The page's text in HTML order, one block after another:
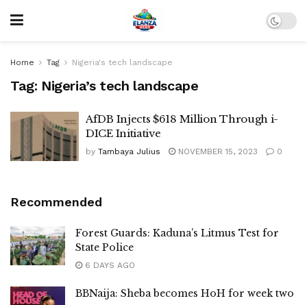
Home Tag Nigeria's tech landscape
Tag: Nigeria’s tech landscape
AfDB Injects $618 Million Through i-
DICE Initiative
by Tambaya Julius NOVEMBER 15, 2023 0
Recommended
Forest Guards: Kaduna’s Litmus Test for
State Police
6 DAYS AGO
BBNaija: Sheba becomes HoH for week two